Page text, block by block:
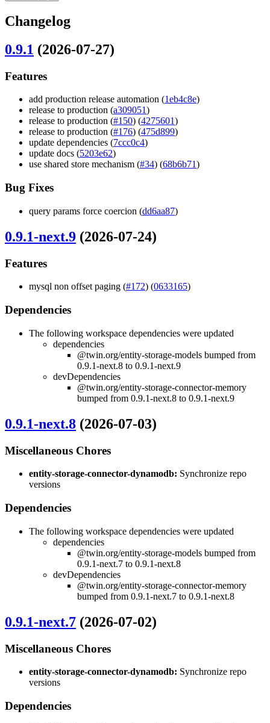
Changelog
0.9.1 (2026-07-27)
Features
add production release automation (1eb4c8e)
release to production (a309051)
release to production (#150) (4275601)
release to production (#176) (475d899)
update dependencies (7ccc0c4)
update docs (5203e62)
use shared store mechanism (#34) (68b6b71)
Bug Fixes
query params force coercion (dd6aa87)
0.9.1-next.9 (2026-07-24)
Features
mysql non offset paging (#172) (0633165)
Dependencies
The following workspace dependencies were updated
dependencies
@twin.org/entity-storage-models bumped from
0.9.1-next.8 to 0.9.1-next.9
devDependencies
@twin.org/entity-storage-connector-memory
bumped from 0.9.1-next.8 to 0.9.1-next.9
0.9.1-next.8 (2026-07-03)
Miscellaneous Chores
entity-storage-connector-dynamodb: Synchronize repo
versions
Dependencies
The following workspace dependencies were updated
dependencies
@twin.org/entity-storage-models bumped from
0.9.1-next.7 to 0.9.1-next.8
devDependencies
@twin.org/entity-storage-connector-memory
bumped from 0.9.1-next.7 to 0.9.1-next.8
0.9.1-next.7 (2026-07-02)
Miscellaneous Chores
entity-storage-connector-dynamodb: Synchronize repo
versions
Dependencies